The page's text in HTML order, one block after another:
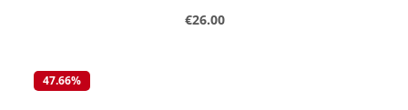
storage. It is new, but some parts naturally show some
The parts are cast and have certain tolerances.
Therefore, reworking may be necessary.
Regular price:
€26.00
47.66%